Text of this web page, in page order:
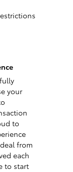
your
to
from
each
to start